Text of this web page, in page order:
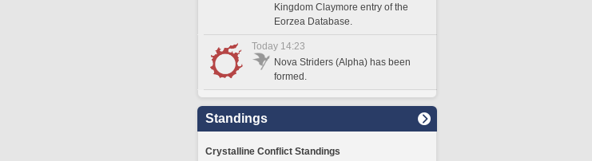
Kingdom Claymore entry of the
Eorzea Database.
Today 14:23
Nova Striders (Alpha) has been
formed.
Standings
Crystalline Conflict Standings